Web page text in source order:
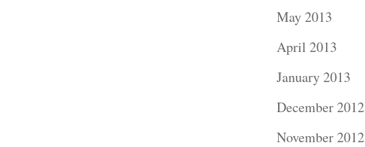
May 2013
April 2013
January 2013
December 2012
November 2012